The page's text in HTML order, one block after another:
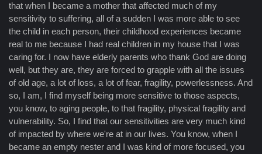
that when I became a mother that affected much of my
sensitivity to suffering, all of a sudden I was more able to see
the child in each person, their childhood experiences became
real to me because I had real children in my house that I was
caring for. I now have elderly parents who thank God are doing
well, but they are, they are forced to grapple with all the issues
of old age, a lot of loss, a lot of fear, fragility, powerlessness. And
so, I am, I find myself being more sensitive to those aspects,
you know, to aging people, to that fragility, physical fragility and
vulnerability. So, I find that our sensitivities are very much kind
of impacted by where we're at in our lives. You know, when I
became an empty nester and I was kind of more focused, you